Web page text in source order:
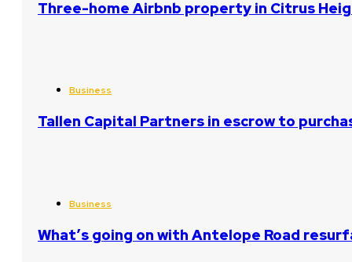
Three-home Airbnb property in Citrus
Business
Tallen Capital Partners in escrow to
Business
What’s going on with Antelope Road